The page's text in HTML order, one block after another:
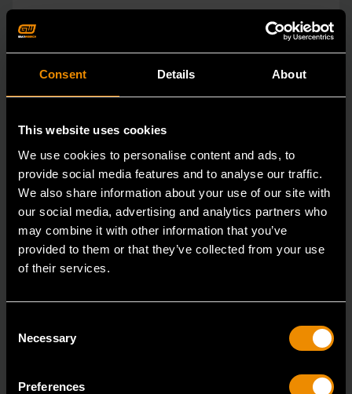
Consent Details About
This website uses cookies
We use cookies to personalise content and ads, to
provide social media features and to analyse our traffic.
We also share information about your use of our site with
our social media, advertising and analytics partners who
may combine it with other information that you’ve
provided to them or that they’ve collected from your use
of their services.
Selection
Necessary
Preferences
1/4" Drive 72-Tooth Quick Release Locking Flex Slim Head Ratchet
81030
specialty tools have been driven by innovation.